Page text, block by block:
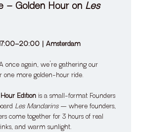
– Golden Hour on Les
| Amsterdam
once again, we’re gathering our
one more golden-hour ride.
Edition is a small-format Founders
Les Mandarins — where founders,
come together for 3 hours of real
and warm sunlight.